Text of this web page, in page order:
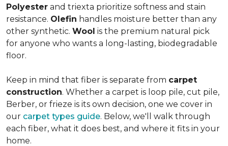
Polyester and triexta prioritize softness and stain
resistance. Olefin handles moisture better than any
other synthetic. Wool is the premium natural pick
for anyone who wants a long-lasting, biodegradable
floor.
Keep in mind that fiber is separate from carpet
construction. Whether a carpet is loop pile, cut pile,
Berber, or frieze is its own decision, one we cover in
our carpet types guide. Below, we'll walk through
each fiber, what it does best, and where it fits in your
home.